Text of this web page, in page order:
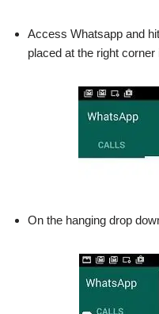
Access Whatsapp and
placed at the right
On the hanging drop